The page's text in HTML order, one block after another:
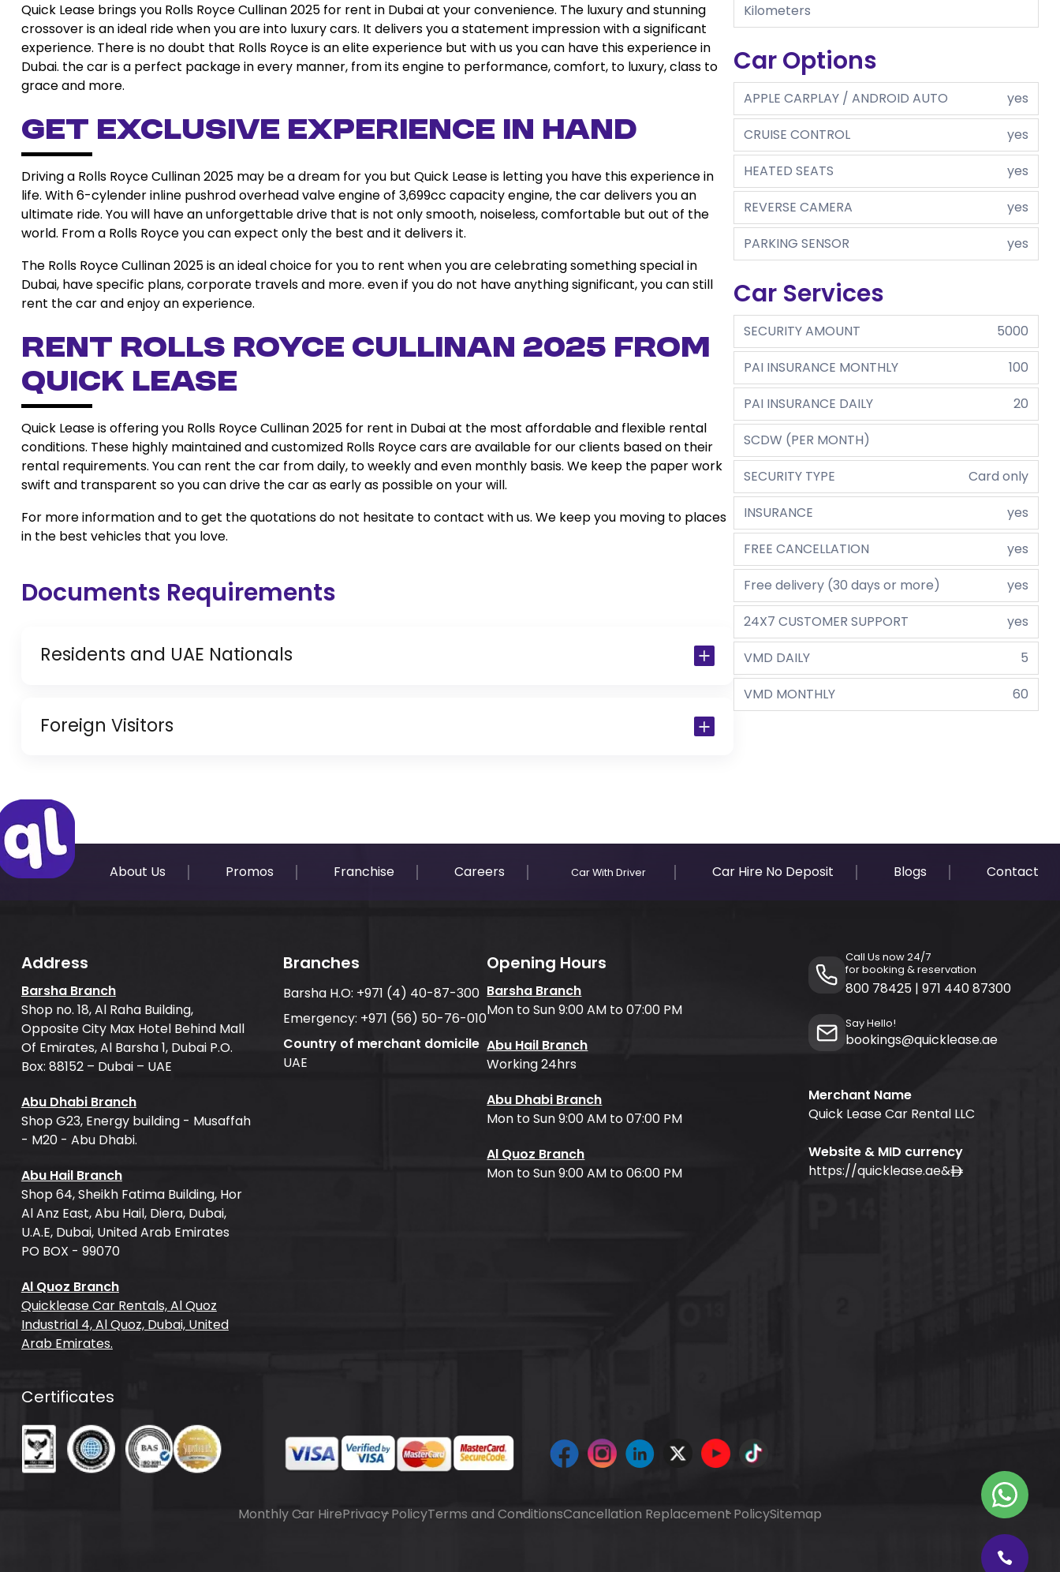
Quick Lease brings you Rolls Royce Cullinan 2025 for rent in Dubai at your convenience. The luxury and stunning
crossover is an ideal ride when you are into luxury cars. It delivers you a statement impression with a significant
experience. There is no doubt that Rolls Royce is an elite experience but with us you can have this experience in
Dubai. the car is a perfect package in every manner, from its engine to performance, comfort, to luxury, class to
grace and more.
Get Exclusive Experience in Hand
Driving a Rolls Royce Cullinan 2025 may be a dream for you but Quick Lease is letting you have this experience in
life. With 6-cylender inline pushrod overhead valve engine of 3,699cc capacity engine, the car delivers you an
ultimate ride. You will have an unforgettable drive that is not only smooth, noiseless, comfortable but out of the
world. From a Rolls Royce you can expect only the best and it delivers it.
The Rolls Royce Cullinan 2025 is an ideal choice for you to rent when you are celebrating something special in
Dubai, have specific plans, corporate travels and more. even if you do not have anything significant, you can still
rent the car and enjoy an experience.
Rent Rolls Royce Cullinan 2025 from
Quick Lease
Quick Lease is offering you Rolls Royce Cullinan 2025 for rent in Dubai at the most affordable and flexible rental
conditions. These highly maintained and customized Rolls Royce cars are available for our clients based on their
rental requirements. You can rent the car from daily, to weekly and even monthly basis. We keep the paper work
swift and transparent so you can drive the car as early as possible on your will.
For more information and to get the quotations do not hesitate to contact with us. We keep you moving to places
in the best vehicles that you love.
Documents Requirements
Residents and UAE Nationals
Copy of Resident Visa Passport Copy (Only for Residents)
Foreign Visitors
Original Visa or Copy
Kilometers
Car Options
APPLE CARPLAY / ANDROID AUTO
yes
CRUISE CONTROL
yes
HEATED SEATS
yes
REVERSE CAMERA
yes
PARKING SENSOR
yes
Car Services
SECURITY AMOUNT
5000
PAI INSURANCE MONTHLY
100
PAI INSURANCE DAILY
20
SCDW (PER MONTH)
SECURITY TYPE
Card only
INSURANCE
yes
FREE CANCELLATION
yes
Free delivery (30 days or more)
yes
24X7 CUSTOMER SUPPORT
yes
VMD DAILY
5
VMD MONTHLY
60
About Us Promos Franchise Careers Car With Driver Car Hire No Deposit Blogs Contact
Address
Barsha Branch
Shop no. 18, Al Raha Building,
Opposite City Max Hotel Behind Mall
Of Emirates, Al Barsha 1, Dubai P.O.
Box: 88152 – Dubai – UAE
Abu Dhabi Branch
Shop G23, Energy building - Musaffah
- M20 - Abu Dhabi.
Abu Hail Branch
Shop 64, Sheikh Fatima Building, Hor
Al Anz East, Abu Hail, Diera, Dubai,
U.A.E, Dubai, United Arab Emirates
PO BOX - 99070
Al Quoz Branch
Quicklease Car Rentals, Al Quoz
Industrial 4, Al Quoz, Dubai, United
Arab Emirates.
Branches
Barsha H.O: +971 (4) 40-87-300
Emergency: +971 (56) 50-76-010
Country of merchant domicile
UAE
Opening Hours
Barsha Branch
Mon to Sun 9:00 AM to 07:00 PM
Abu Hail Branch
Working 24hrs
Abu Dhabi Branch
Mon to Sun 9:00 AM to 07:00 PM
Al Quoz Branch
Mon to Sun 9:00 AM to 06:00 PM
Call Us now 24/7
for booking & reservation
800 78425 | 971 440 87300
Say Hello!
bookings@quicklease.ae
Merchant Name
Quick Lease Car Rental LLC
Website & MID currency
https://quicklease.ae&
Certificates
Monthly Car HirePrivacy PolicyTerms and ConditionsCancellation Replacement PolicySitemap